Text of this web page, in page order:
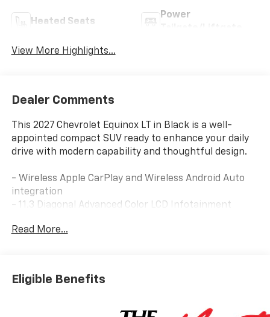
Heated Seats
Power
View More Highlights...
Dealer Comments
This 2027 Chevrolet Equinox LT in Black is a well-
appointed compact SUV ready to enhance your daily
drive with modern capability and thoughtful design.
- Wireless Apple CarPlay and Wireless Android Auto
integration
- 11.3 Diagonal Advanced Color LCD Infotainment
- SiriusXM with 360L Trial Subscription
- 4-Wheel Disc Brakes with Electronic Stability
- Auto High-beam Headlights with rain-sensing
Read More...
Eligible Benefits